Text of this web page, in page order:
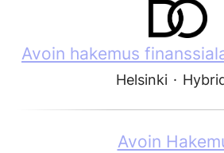
Avoin hakemus
Helsinki ·
Avoin